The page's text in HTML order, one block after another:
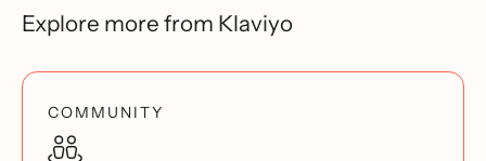
Explore more from Klaviyo
COMMUNITY